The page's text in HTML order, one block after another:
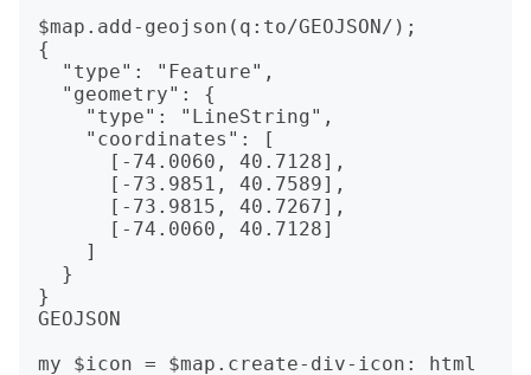
$map.add-geojson(q:to/GEOJSON/);
{
}
GEOJSON
my $icon = $map.create-div-icon: html